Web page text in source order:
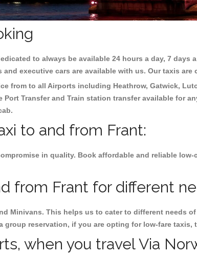
to always be available 24 hours a day, 7 days
executive cars are available with us. Our taxis are
from to all Airports including Heathrow, Gatwick,
Transfer and Train station transfer available for
to and from Frant:
in quality. Book affordable and reliable
from Frant for different
Minivans. This helps us to cater to different needs
reservation, if you are opting for low-fare taxis,
when you travel Via